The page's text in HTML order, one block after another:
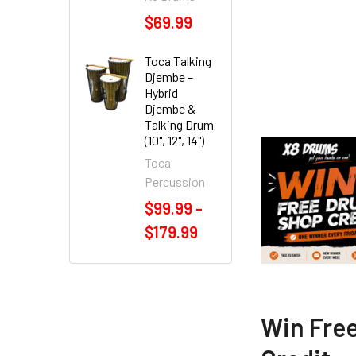
$69.99
Toca Talking
Djembe –
Hybrid
Djembe &
Talking Drum
(10", 12", 14")
Toca
Percussion
$99.99 -
$179.99
Win